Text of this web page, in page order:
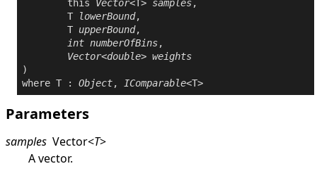
this
Vector<T> samples,
	T
lowerBound,
	T
upperBound,
int numberOfBins,
Vector<double> weights
where T : Object, IComparable
Parameters
samples Vector<T>
A vector.